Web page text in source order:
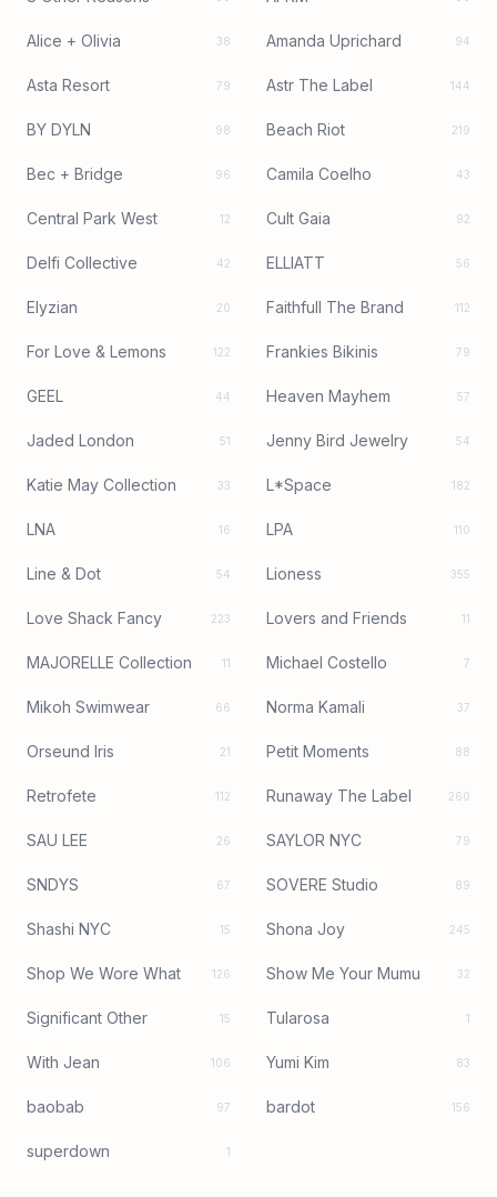
Alice + Olivia 38 Amanda Uprichard 94
Asta Resort 79 Astr The Label 144
BY DYLN 98 Beach Riot 219
Bec + Bridge 96 Camila Coelho 43
Central Park West 12 Cult Gaia 92
Delfi Collective 42 ELLIATT 56
Elyzian 20 Faithfull The Brand 112
For Love & Lemons 122 Frankies Bikinis 79
GEEL 44 Heaven Mayhem 57
Jaded London 51 Jenny Bird Jewelry 54
Katie May Collection 33 L*Space 182
LNA 16 LPA 110
Line & Dot 54 Lioness 355
Love Shack Fancy 223 Lovers and Friends 11
MAJORELLE Collection 11 Michael Costello 7
Mikoh Swimwear 66 Norma Kamali 37
Orseund Iris 21 Petit Moments 88
Retrofete 112 Runaway The Label 260
SAU LEE 26 SAYLOR NYC 79
SNDYS 67 SOVERE Studio 89
Shashi NYC 15 Shona Joy 245
Shop We Wore What 126 Show Me Your Mumu 32
Significant Other 15 Tularosa 1
With Jean 106 Yumi Kim 83
baobab 97 bardot 156
superdown 1